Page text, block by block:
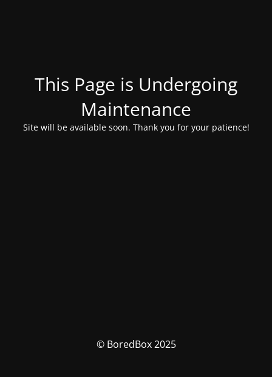
This Page is Undergoing
Maintenance
Site will be available soon. Thank you for your patience!
© BoredBox 2025